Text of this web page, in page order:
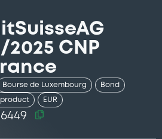
2025 CNP
Bourse de Luxembourg Bond
EUR